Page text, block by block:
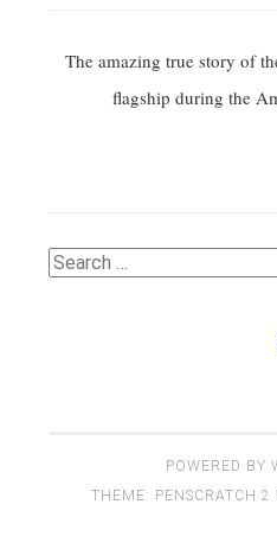
The amazing true story of
flagship during the
Search
POWERED BY
THEME: PENSCRATCH 2